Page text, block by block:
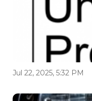
Jul 22, 2025, 5:32 PM